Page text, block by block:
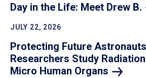
Day in the Life: Meet Drew B.
JULY 22, 2026
Protecting Future
Researchers Study
Micro Human Organs